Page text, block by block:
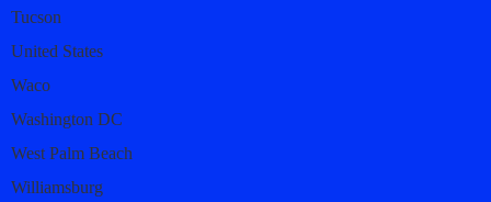
Tucson
United States
Waco
Washington DC
West Palm Beach
Williamsburg